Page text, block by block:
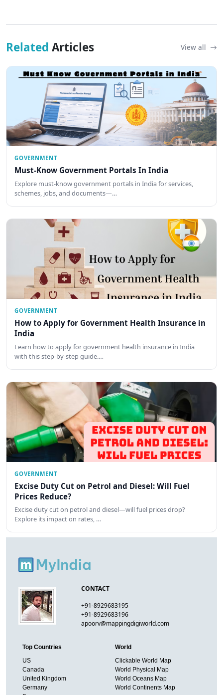
Related Articles View all
GOVERNMENT
Must-Know Government Portals In India
Explore must-know government portals in India for services,
schemes, jobs, and documents—…
GOVERNMENT
How to Apply for Government Health Insurance in
India
Learn how to apply for government health insurance in India
with this step-by-step guide.…
GOVERNMENT
Excise Duty Cut on Petrol and Diesel: Will Fuel
Prices Reduce?
Excise duty cut on petrol and diesel—will fuel prices drop?
Explore its impact on rates, …
CONTACT
+91-8929683195
+91-8929683196
apoorv@mappingdigiworld.com
Top Countries
US
Canada
United Kingdom
Germany
World
Clickable World Map
World Physical Map
World Oceans Map
World Continents Map